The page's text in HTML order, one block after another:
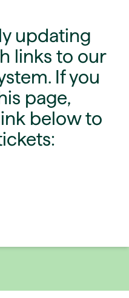
updating
links to our
If you
page,
below to